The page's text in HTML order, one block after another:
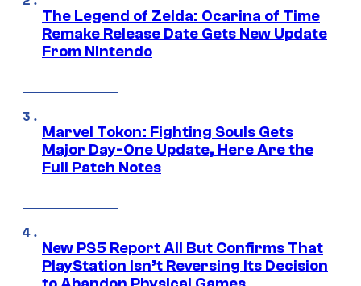
The Legend of Zelda: Ocarina of Time
Remake Release Date Gets New Update
From Nintendo
Marvel Tokon: Fighting Souls Gets
Major Day-One Update, Here Are the
Full Patch Notes
New PS5 Report All But Confirms That
PlayStation Isn’t Reversing Its Decision